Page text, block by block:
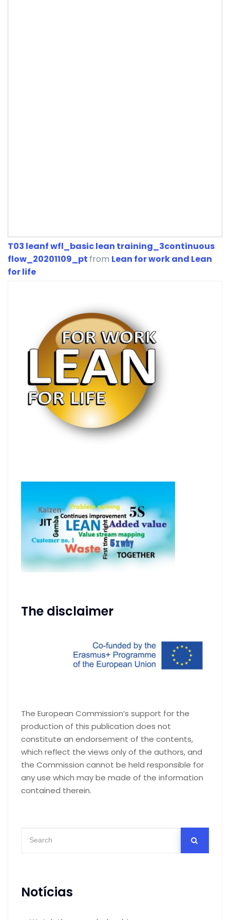
T03 leanf wfl_basic lean training_3continuous
flow_20201109_pt from Lean for work and Lean
for life
The disclaimer
The European Commission’s support for the
production of this publication does not
constitute an endorsement of the contents,
which reflect the views only of the authors, and
the Commission cannot be held responsible for
any use which may be made of the information
contained therein.
Notícias